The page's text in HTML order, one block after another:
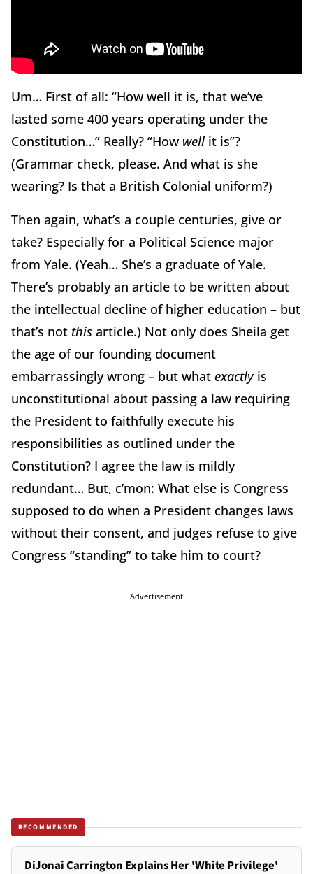
Um… First of all: “How well it is, that we’ve
lasted some 400 years operating under the
Constitution…” Really? “How well it is”?
(Grammar check, please. And what is she
wearing? Is that a British Colonial uniform?)
Then again, what’s a couple centuries, give or
take? Especially for a Political Science major
from Yale. (Yeah… She’s a graduate of Yale.
There’s probably an article to be written about
the intellectual decline of higher education – but
that’s not this article.) Not only does Sheila get
the age of our founding document
embarrassingly wrong – but what exactlyis
unconstitutional about passing a law requiring
the President to faithfully execute his
responsibilities as outlined under the
Constitution? I agree the law is mildly
redundant… But, c’mon: What else is Congress
supposed to do when a President changes laws
without their consent, and judges refuse to give
Congress “standing” to take him to court?
Advertisement
RECOMMENDED
DiJonai Carrington Explains Her 'White Privilege'